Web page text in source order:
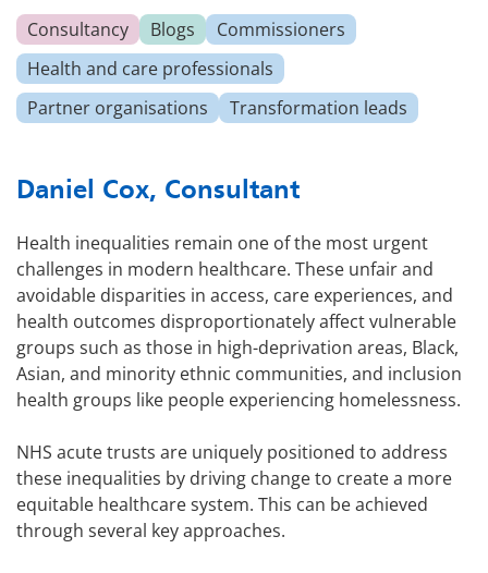
Consultancy Blogs
Commissioners
Health and care professionals
Partner organisations
Transformation leads
Daniel Cox, Consultant
Health inequalities remain one of the most urgent
challenges in modern healthcare. These unfair and
avoidable disparities in access, care experiences, and
health outcomes disproportionately affect vulnerable
groups such as those in high-deprivation areas, Black,
Asian, and minority ethnic communities, and inclusion
health groups like people experiencing homelessness.
NHS acute trusts are uniquely positioned to address
these inequalities by driving change to create a more
equitable healthcare system. This can be achieved
through several key approaches.